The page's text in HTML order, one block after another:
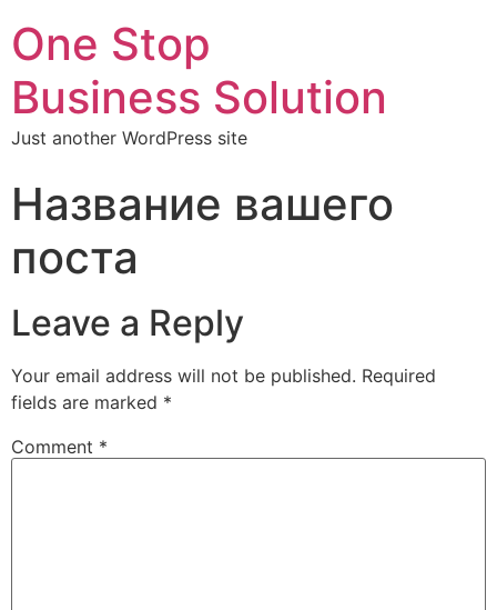
One Stop
Business Solution
Just another WordPress site
Название вашего
поста
Leave a Reply
Your email address will not be published. Required
fields are marked *
Comment *